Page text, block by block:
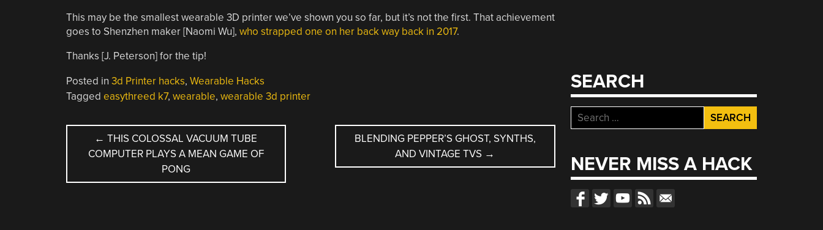
This may be the smallest wearable 3D printer we’ve shown you so far, but it’s not the first. That achievement
goes to Shenzhen maker [Naomi Wu], who strapped one on her back way back in 2017.
Thanks [J. Peterson] for the tip!
Posted in 3d Printer hacks, Wearable Hacks
Tagged easythreed k7, wearable, wearable 3d printer
POST
NAVIGATION
← THIS COLOSSAL VACUUM TUBE
COMPUTER PLAYS A MEAN GAME OF
PONG
BLENDING PEPPER’S GHOST, SYNTHS,
AND VINTAGE TVS →
SEARCH
Search
for:
NEVER MISS A HACK